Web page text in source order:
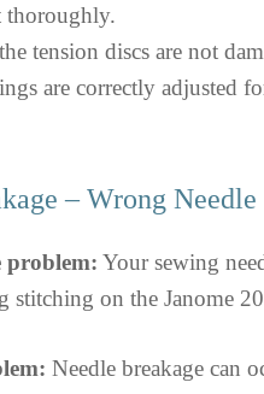
thoroughly.
tension discs are not
are correctly adjusted
– Wrong
problem: Your sewing
stitching on the Janome
Needle breakage can